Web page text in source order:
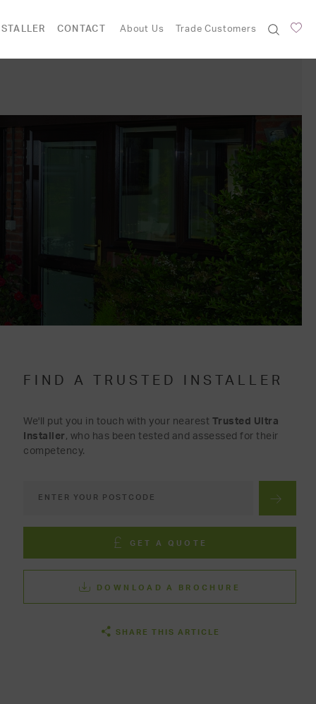
CONTACT About Us Trade Customers
FIND A TRUSTED INSTALLER
We'll put you in touch with your nearest Trusted Ultra
Installer , who has been tested and assessed for their
competency.
GET A QUOTE
DOWNLOAD A BROCHURE
SHARE THIS ARTICLE